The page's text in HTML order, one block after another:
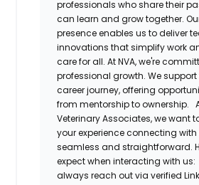
professionals who share their
can learn and grow together.
presence enables us to deliver
innovations that simplify work
care for all. At NVA, we're
professional growth. We support
career journey, offering
from mentorship to ownership.
Veterinary Associates, we want
your experience connecting with
seamless and straightforward.
expect when interacting with us:
always reach out via verified